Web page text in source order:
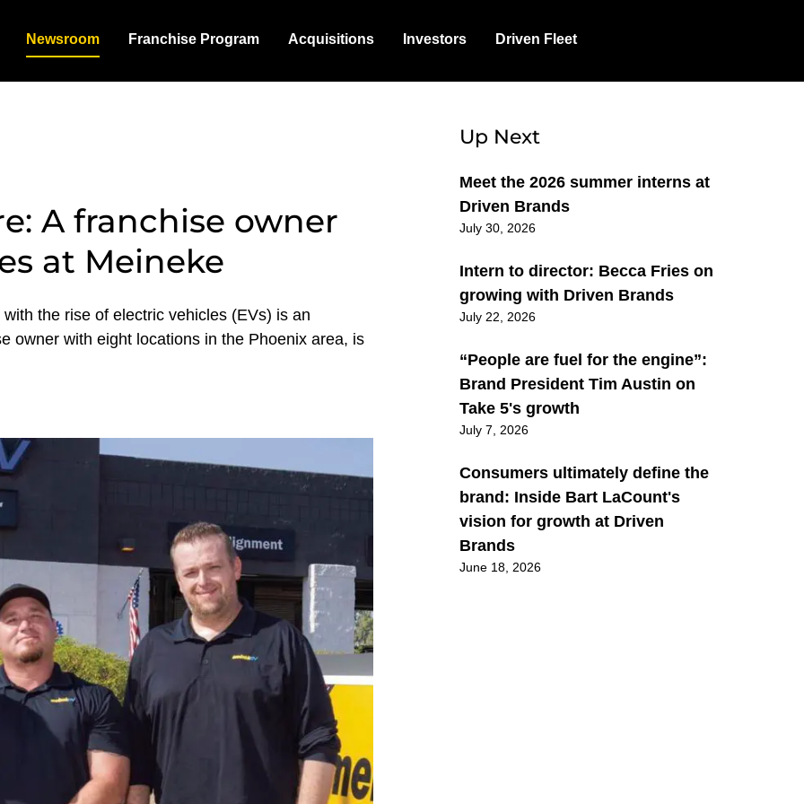
Newsroom Franchise Program Acquisitions Investors Driven Fleet
A franchise owner
at Meineke
the rise of electric vehicles (EVs) is an
owner with eight locations in the Phoenix area, is
Up Next
Meet the 2026 summer interns at
Driven Brands
July 30, 2026
Intern to director: Becca Fries on
growing with Driven Brands
July 22, 2026
“People are fuel for the engine”:
Brand President Tim Austin on
Take 5's growth
July 7, 2026
Consumers ultimately define the
brand: Inside Bart LaCount's
vision for growth at Driven
Brands
June 18, 2026